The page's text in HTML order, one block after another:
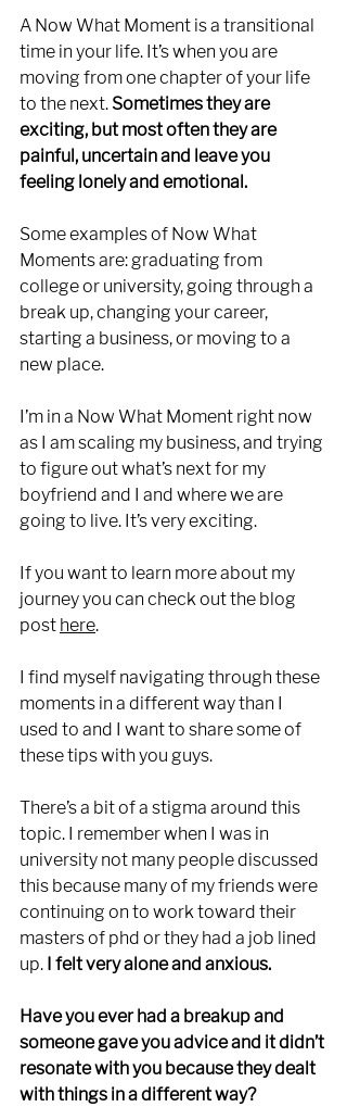
A Now What Moment is a transitional
time in your life. It’s when you are
moving from one chapter of your life
to the next. Sometimes they are
exciting, but most often they are
painful, uncertain and leave you
feeling lonely and emotional.
Some examples of Now What
Moments are: graduating from
college or university, going through a
break up, changing your career,
starting a business, or moving to a
new place.
I’m in a Now What Moment right now
as I am scaling my business, and trying
to figure out what’s next for my
boyfriend and I and where we are
going to live. It’s very exciting.
If you want to learn more about my
journey you can check out the blog
post here.
I find myself navigating through these
moments in a different way than I
used to and I want to share some of
these tips with you guys.
There’s a bit of a stigma around this
topic. I remember when I was in
university not many people discussed
this because many of my friends were
continuing on to work toward their
masters of phd or they had a job lined
up. I felt very alone and anxious.
Have you ever had a breakup and
someone gave you advice and it didn’t
resonate with you because they dealt
with things in a different way?